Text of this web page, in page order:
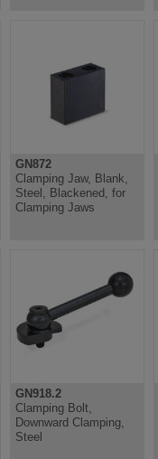
GN872
Clamping Jaw, Blank,
Steel, Blackened, for
Clamping Jaws
GN918.2
Clamping Bolt,
Downward Clamping,
Steel